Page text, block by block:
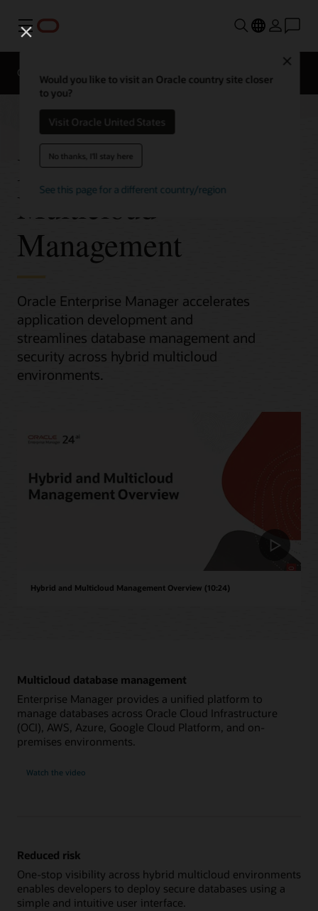
Menu
Would you like to visit an Oracle country site closer
to you?
Visit Oracle United States
No thanks, I'll stay here
See this page for a different country/region
Overview
Hybrid and
Multicloud
Management
Oracle Enterprise Manager accelerates
application development and
streamlines database management and
security across hybrid multicloud
environments.
Hybrid and Multicloud Management Overview (10:24)
Multicloud database management
Enterprise Manager provides a unified platform to
manage databases across Oracle Cloud Infrastructure
(OCI), AWS, Azure, Google Cloud Platform, and on-
premises environments.
Watch the video
multicloud
Reduced risk
One-stop visibility across hybrid multicloud environments
enables developers to deploy secure databases using a
simple and intuitive user interface.